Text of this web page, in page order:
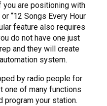
are positioning with
“12 Songs Every Hour
feature also requires
do not have one just
and they will create
system.
by radio people for
one of many functions
program your station.